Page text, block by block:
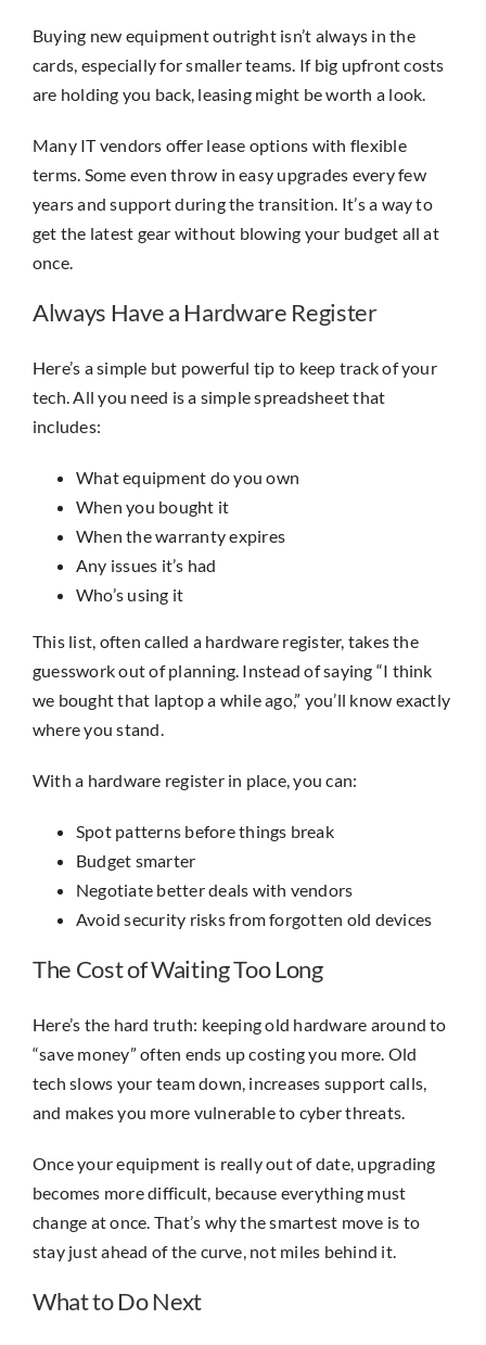
Buying new equipment outright isn’t always in the
cards, especially for smaller teams. If big upfront costs
are holding you back, leasing might be worth a look.
Many IT vendors offer lease options with flexible
terms. Some even throw in easy upgrades every few
years and support during the transition. It’s a way to
get the latest gear without blowing your budget all at
once.
Always Have a Hardware Register
Here’s a simple but powerful tip to keep track of your
tech. All you need is a simple spreadsheet that
includes:
What equipment do you own
When you bought it
When the warranty expires
Any issues it’s had
Who’s using it
This list, often called a hardware register, takes the
guesswork out of planning. Instead of saying “I think
we bought that laptop a while ago,” you’ll know exactly
where you stand.
With a hardware register in place, you can:
Spot patterns before things break
Budget smarter
Negotiate better deals with vendors
Avoid security risks from forgotten old devices
The Cost of Waiting Too Long
Here’s the hard truth: keeping old hardware around to
“save money” often ends up costing you more. Old
tech slows your team down, increases support calls,
and makes you more vulnerable to cyber threats.
Once your equipment is really out of date, upgrading
becomes more difficult, because everything must
change at once. That’s why the smartest move is to
stay just ahead of the curve, not miles behind it.
What to Do Next